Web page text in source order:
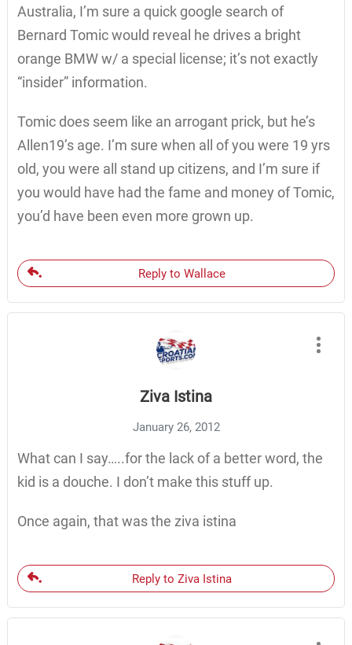
Australia, I’m sure a quick google search of
Bernard Tomic would reveal he drives a bright
orange BMW w/ a special license; it’s not exactly
“insider” information.
Tomic does seem like an arrogant prick, but he’s
Allen19’s age. I’m sure when all of you were 19 yrs
old, you were all stand up citizens, and I’m sure if
you would have had the fame and money of Tomic,
you’d have been even more grown up.
Reply to Wallace
Ziva Istina
January 26, 2012
What can I say…..for the lack of a better word, the
kid is a douche. I don’t make this stuff up.
Once again, that was the ziva istina
Reply to Ziva Istina